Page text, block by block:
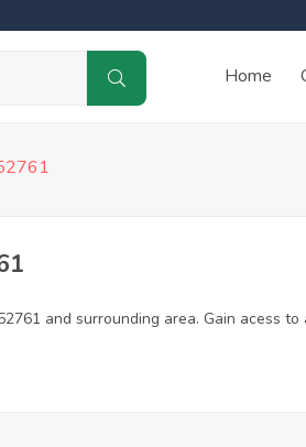
Home
and surrounding area. Gain acess